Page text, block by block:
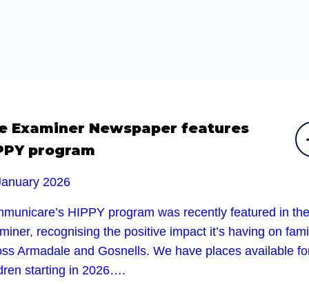
Examiner Newspaper features
program
2026
HIPPY program was recently featured in the
recognising the positive impact it’s having on
Armadale and Gosnells. We have places available
starting in 2026….